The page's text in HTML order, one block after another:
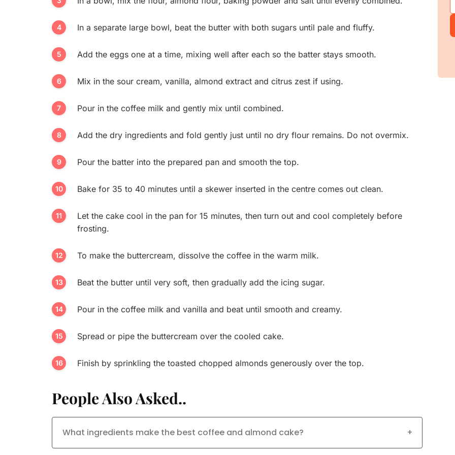
In a separate large bowl, beat the butter with both sugars until pale and fluffy.
Add the eggs one at a time, mixing well after each so the batter stays smooth.
Mix in the sour cream, vanilla, almond extract and citrus zest if using.
Pour in the coffee milk and gently mix until combined.
Add the dry ingredients and fold gently just until no dry flour remains. Do not overmix.
Pour the batter into the prepared pan and smooth the top.
Bake for 35 to 40 minutes until a skewer inserted in the centre comes out clean.
Let the cake cool in the pan for 15 minutes, then turn out and cool completely before
frosting.
To make the buttercream, dissolve the coffee in the warm milk.
Beat the butter until very soft, then gradually add the icing sugar.
Pour in the coffee milk and vanilla and beat until smooth and creamy.
Spread or pipe the buttercream over the cooled cake.
Finish by sprinkling the toasted chopped almonds generously over the top.
People Also Asked..
What ingredients make the best coffee and almond cake? +